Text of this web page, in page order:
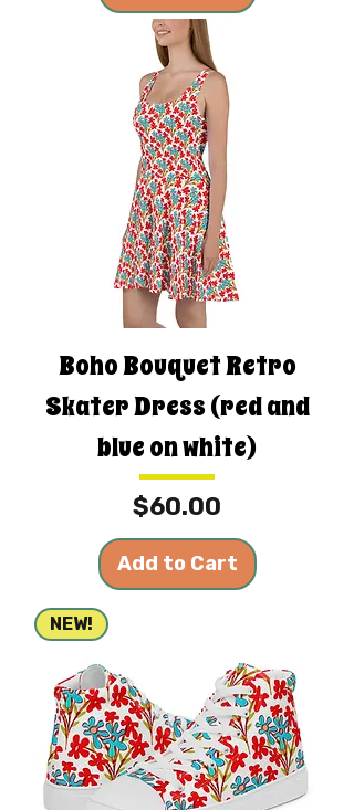
Boho Bouquet Retro
Skater Dress (red and
blue on white)
Price
$60.00
Add to Cart
NEW!